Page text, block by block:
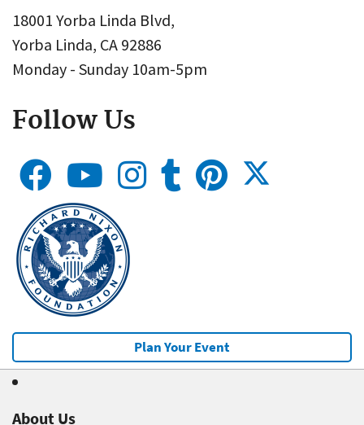
18001 Yorba Linda Blvd,
Yorba Linda, CA 92886
Monday - Sunday 10am-5pm
Follow Us
Plan Your Event
About Us